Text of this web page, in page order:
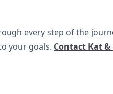
every step of the
your goals. Contact Kat